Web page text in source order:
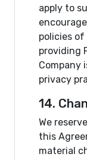
apply to
policies
providing
Company
privacy
14.
We
this
material